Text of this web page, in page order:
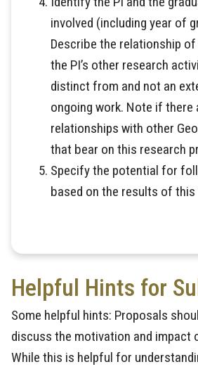
involved (including year of
Describe the relationship
the PI’s other research
distinct from and not an
ongoing work. Note if
relationships with other
that bear on this research
Specify the potential for
based on the results of
Helpful Hints for
Some helpful hints: Proposals
discuss the motivation and impact
While this is helpful for